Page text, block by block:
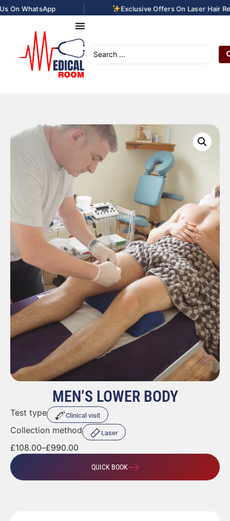
WhatsApp Exclusive Offers On Laser Hair
MEN’S LOWER BODY
Test type Clinical visit
Collection method Laser
£108.00–£990.00
QUICK BOOK